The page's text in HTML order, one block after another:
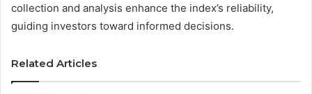
collection and analysis enhance the index’s reliability,
guiding investors toward informed decisions.
Related Articles